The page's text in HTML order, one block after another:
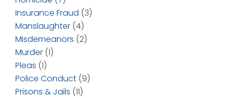
Insurance Fraud (3)
Manslaughter (4)
Misdemeanors (2)
Murder (1)
Pleas (1)
Police Conduct (9)
Prisons & Jails (11)